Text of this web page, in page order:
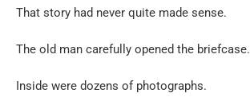
That story had never quite made sense.
The old man carefully opened the briefcase.
Inside were dozens of photographs.